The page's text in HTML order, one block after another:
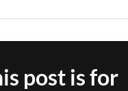
post is for